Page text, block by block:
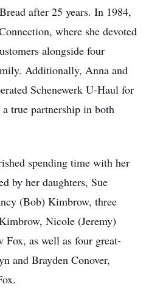
after 25 years. In 1984,
where she devoted
alongside four
Additionally, Anna and
Schenewerk U-Haul for
true partnership in both
spending time with her
by her daughters, Sue
(Bob) Kimbrow, three
Nicole (Jeremy)
Fox, as well as four great-
and Brayden Conover,